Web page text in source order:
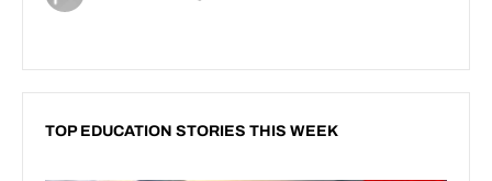
TOP EDUCATION STORIES THIS WEEK